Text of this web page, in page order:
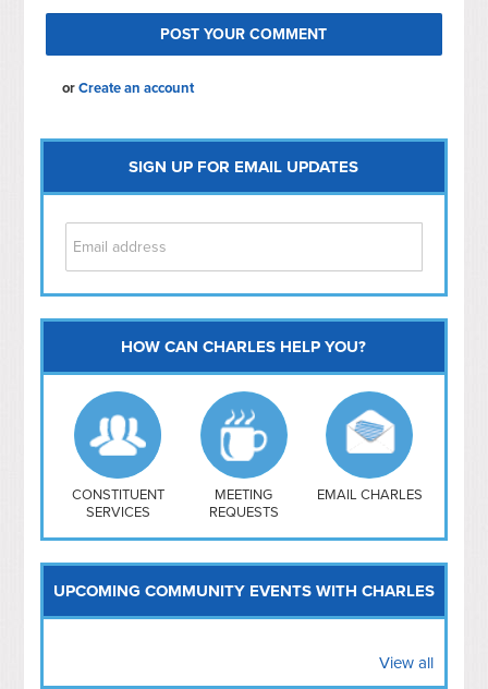
orCreate an account
SIGN UP FOR EMAIL UPDATES
Capitol Hill
NoMa
Hill East
Southwest
Navy Yard
H Street/ Atlas
Mt Vernon Triangle
HOW CAN CHARLES HELP YOU?
CONSTITUENT
SERVICES
MEETING
REQUESTS
EMAIL CHARLES
UPCOMING COMMUNITY EVENTS WITH CHARLES
View all